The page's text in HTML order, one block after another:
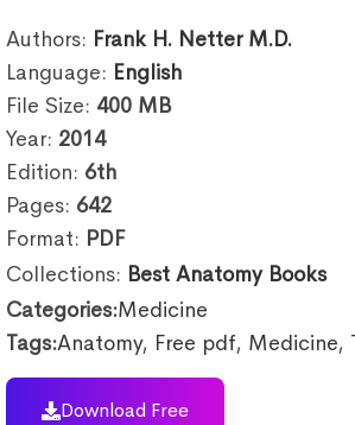
Authors: Frank H. Netter M.D.
Language: English
File Size: 400 MB
Year: 2014
Edition: 6th
Pages: 642
Format: PDF
Collections: Best Anatomy Books
Categories:Medicine
Tags:Anatomy, Free pdf, Medicine,
Download Free